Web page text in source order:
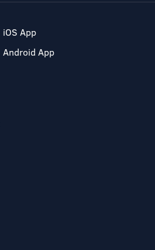
iOS App
Android App